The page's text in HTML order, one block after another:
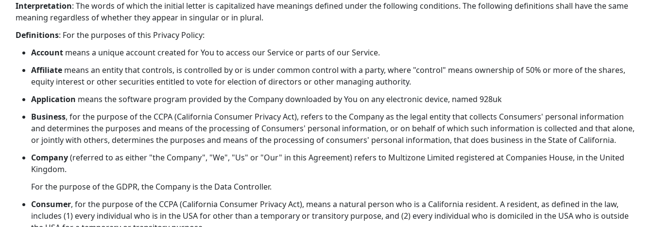
Interpretation: The words of which the initial letter is capitalized have meanings defined under the following conditions. The following definitions shall have the same
meaning regardless of whether they appear in singular or in plural.
Definitions: For the purposes of this Privacy Policy:
Account means a unique account created for You to access our Service or parts of our Service.
Affiliate means an entity that controls, is controlled by or is under common control with a party, where "control" means ownership of 50% or more of the shares,
equity interest or other securities entitled to vote for election of directors or other managing authority.
Application means the software program provided by the Company downloaded by You on any electronic device, named 928uk
Business, for the purpose of the CCPA (California Consumer Privacy Act), refers to the Company as the legal entity that collects Consumers' personal information
and determines the purposes and means of the processing of Consumers' personal information, or on behalf of which such information is collected and that alone,
or jointly with others, determines the purposes and means of the processing of consumers' personal information, that does business in the State of California.
Company(referred to as either "the Company", "We", "Us" or "Our" in this Agreement) refers to Multizone Limited registered at Companies House, in the United
Kingdom.
For the purpose of the GDPR, the Company is the Data Controller.
Consumer, for the purpose of the CCPA (California Consumer Privacy Act), means a natural person who is a California resident. A resident, as defined in the law,
includes (1) every individual who is in the USA for other than a temporary or transitory purpose, and (2) every individual who is domiciled in the USA who is outside